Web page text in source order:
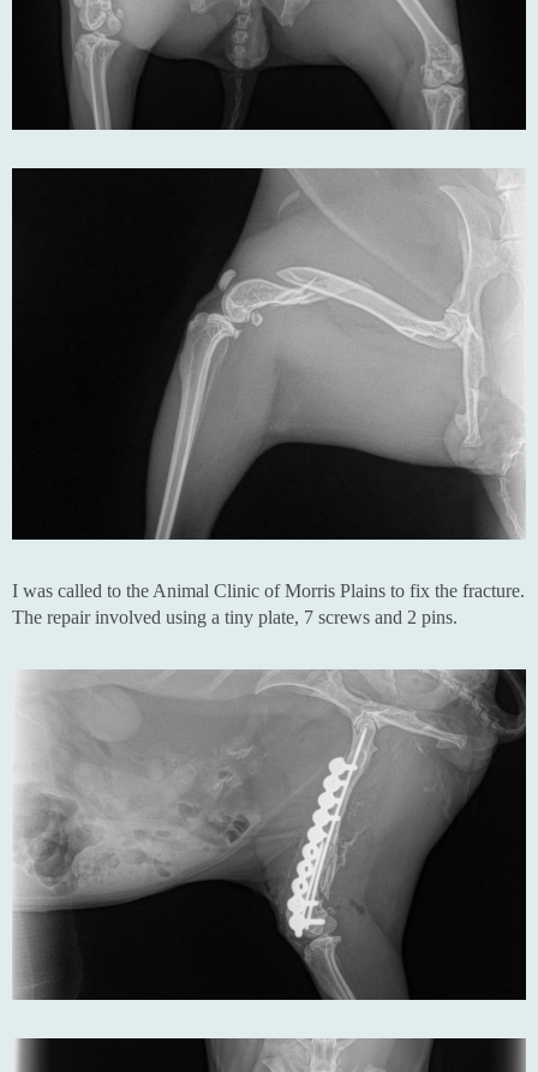
I was called to the Animal Clinic of Morris Plains to fix the fracture.
The repair involved using a tiny plate, 7 screws and 2 pins.